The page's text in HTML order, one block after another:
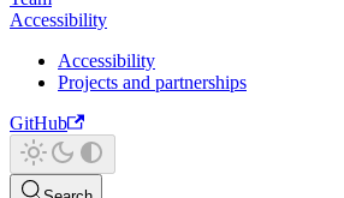
Accessibility
Accessibility
Projects and partnerships
GitHub